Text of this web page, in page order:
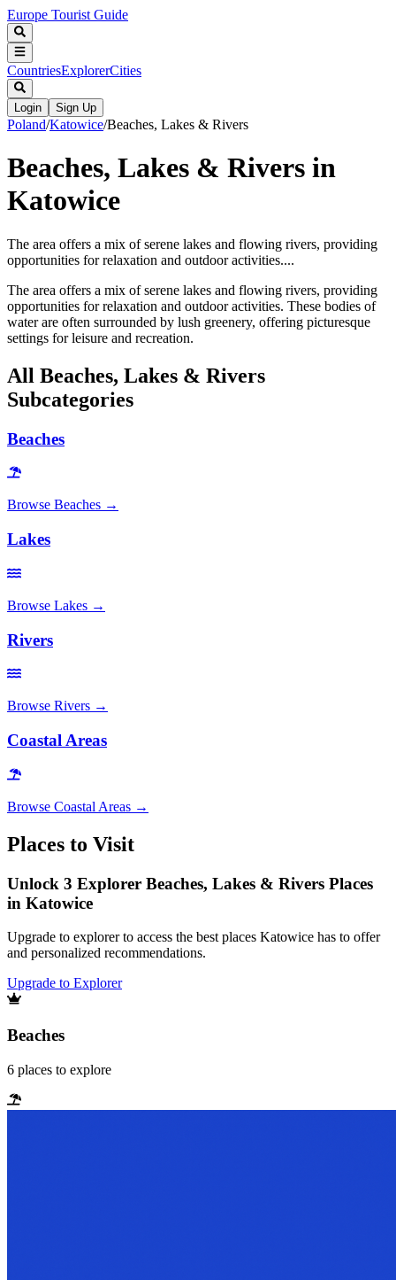
Europe Tourist Guide
CountriesExplorerCities
Login Sign Up
Poland/Katowice/Beaches, Lakes & Rivers
Beaches, Lakes & Rivers in
Katowice
The area offers a mix of serene lakes and flowing rivers, providing
opportunities for relaxation and outdoor activities....
The area offers a mix of serene lakes and flowing rivers, providing
opportunities for relaxation and outdoor activities. These bodies of
water are often surrounded by lush greenery, offering picturesque
settings for leisure and recreation.
All Beaches, Lakes & Rivers
Subcategories
Beaches
Browse Beaches →
Lakes
Browse Lakes →
Rivers
Browse Rivers →
Coastal Areas
Browse Coastal Areas →
Places to Visit
Unlock 3 Explorer Beaches, Lakes & Rivers Places
in Katowice
Upgrade to explorer to access the best places Katowice has to offer
and personalized recommendations.
Upgrade to Explorer
Beaches
6 places to explore